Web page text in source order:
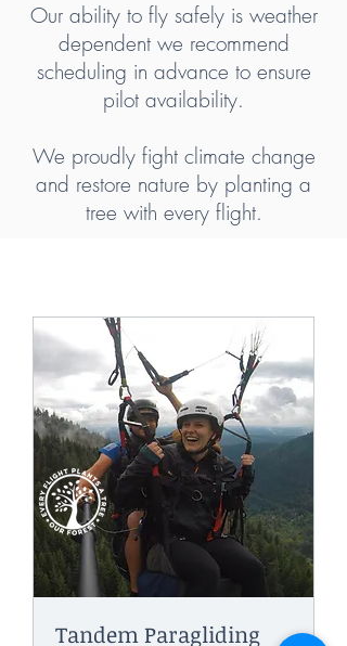
Our ability to fly safely is weather
dependent we recommend
scheduling in advance to ensure
pilot availability.
We proudly fight climate change
and restore nature by planting a
tree with every flight.
Tandem Paragliding